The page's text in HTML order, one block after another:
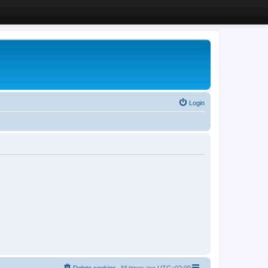
Login